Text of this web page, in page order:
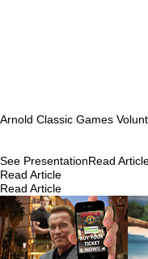
Arnold Classic Games
See PresentationRead
Read Article
Read Article